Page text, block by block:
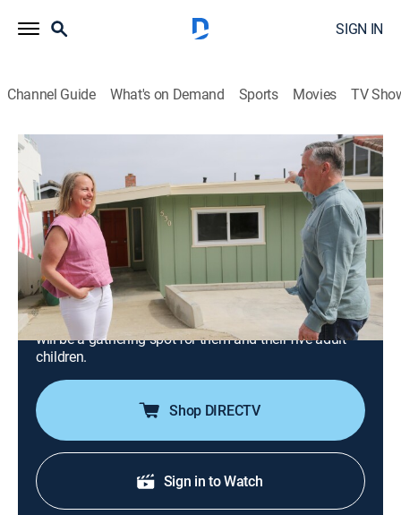
SIGN IN
Channel Guide What's on Demand Sports Movies TV
Beachfront Bargain Hunt: Renovation
S10 E7 | California Couple Renovates
Vacation Home in Morro Bay
0h 42m|Reality, House/garden, Home improvement|
discovery+
2024
A California couple looks to buy and renovate an
outdated beachfront vacation home in Morro Bay;
using their artistic skills, they modernize the home that
will be a gathering spot for them and their five adult
children.
Shop DIRECTV
Sign in to Watch